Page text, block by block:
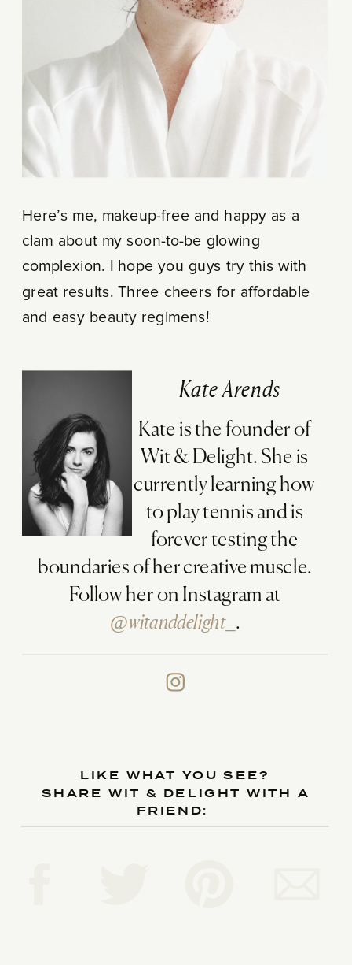
Here’s me, makeup-free and happy as a
clam about my soon-to-be glowing
complexion. I hope you guys try this with
great results. Three cheers for affordable
and easy beauty regimens!
Kate Arends
Kate is the founder of
Wit & Delight. She is
currently learning how
to play tennis and is
forever testing the
boundaries of her creative muscle.
Follow her on Instagram at
@witanddelight_ .
LIKE WHAT YOU SEE?
SHARE WIT & DELIGHT WITH A
FRIEND: